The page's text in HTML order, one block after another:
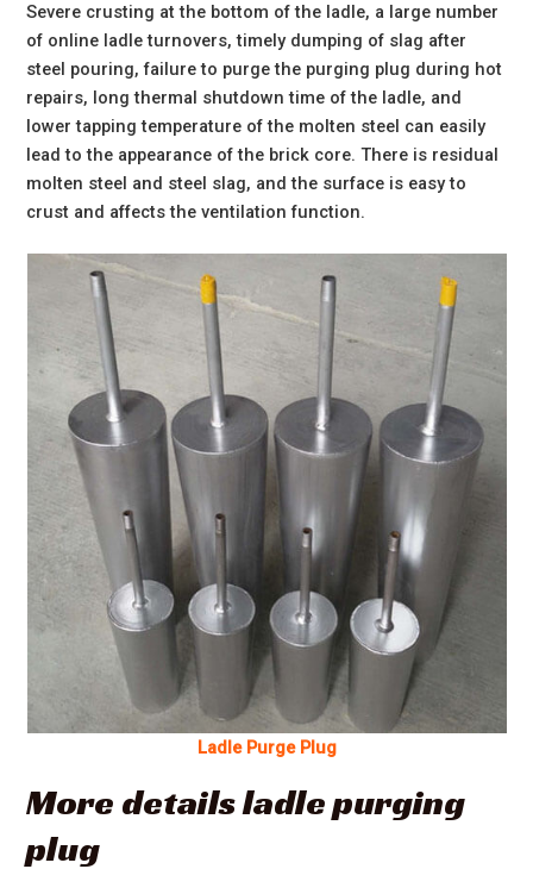
Severe crusting at the bottom of the ladle, a large number
of online ladle turnovers, timely dumping of slag after
steel pouring, failure to purge the purging plug during hot
repairs, long thermal shutdown time of the ladle, and
lower tapping temperature of the molten steel can easily
lead to the appearance of the brick core. There is residual
molten steel and steel slag, and the surface is easy to
crust and affects the ventilation function.
Ladle Purge Plug
More details ladle purging
plug